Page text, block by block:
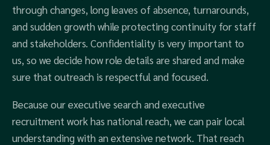
through changes, long leaves of absence, turnarounds,
and sudden growth while protecting continuity for staff
and stakeholders. Confidentiality is very important to
us, so we decide how role details are shared and make
sure that outreach is respectful and focused.
Because our executive search and executive
recruitment work has national reach, we can pair local
understanding with an extensive network. That reach